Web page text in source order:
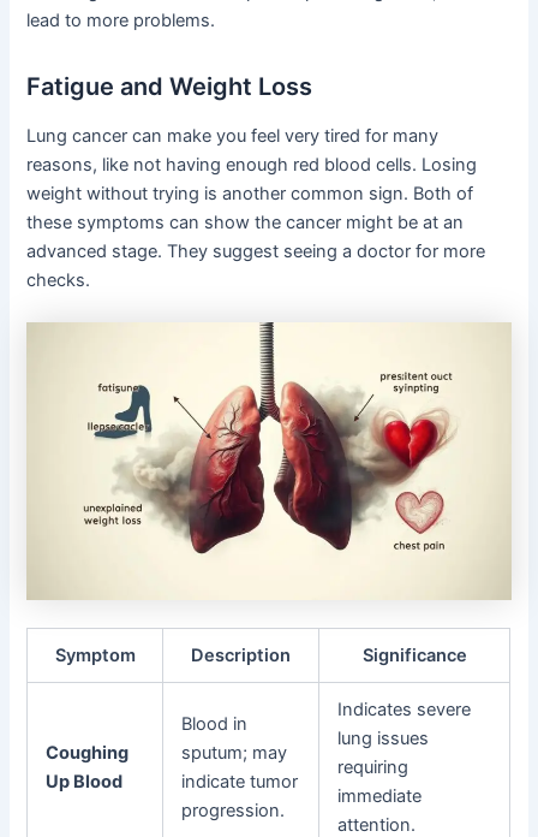
lead to more problems.
Fatigue and Weight Loss
Lung cancer can make you feel very tired for many
reasons, like not having enough red blood cells. Losing
weight without trying is another common sign. Both of
these symptoms can show the cancer might be at an
advanced stage. They suggest seeing a doctor for more
checks.
Symptom Description Significance
Coughing
Up Blood
Blood in
sputum; may
indicate tumor
progression.
Indicates severe
lung issues
requiring
immediate
attention.